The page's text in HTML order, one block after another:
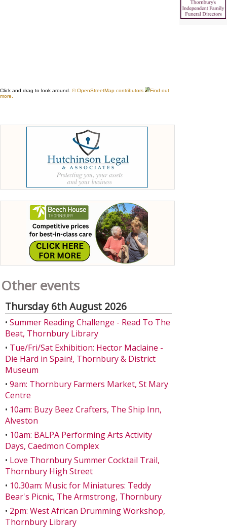
Other events
Thursday 6th August 2026
• Summer Reading Challenge - Read To The
Beat, Thornbury Library
• Tue/Fri/Sat Exhibition: Hector Maclaine -
Die Hard in Spain!, Thornbury & District
Museum
• 9am: Thornbury Farmers Market, St Mary
Centre
• 10am: Buzy Beez Crafters, The Ship Inn,
Alveston
• 10am: BALPA Performing Arts Activity
Days, Caedmon Complex
• Love Thornbury Summer Cocktail Trail,
Thornbury High Street
• 10.30am: Music for Miniatures: Teddy
Bear's Picnic, The Armstrong, Thornbury
• 2pm: West African Drumming Workshop,
Thornbury Library